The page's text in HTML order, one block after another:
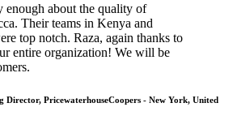
enough about the quality of
Their teams in Kenya and
top notch. Raza, again thanks to
entire organization! We will be
Director, PricewaterhouseCoopers - New York, United